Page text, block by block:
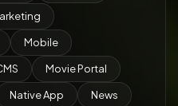
Mobile
Movie Portal
Native App News